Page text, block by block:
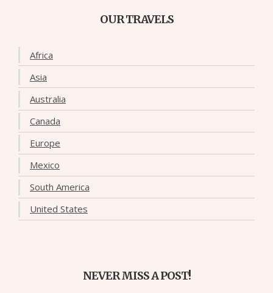
OUR TRAVELS
Africa
Asia
Australia
Canada
Europe
Mexico
South America
United States
NEVER MISS A POST!